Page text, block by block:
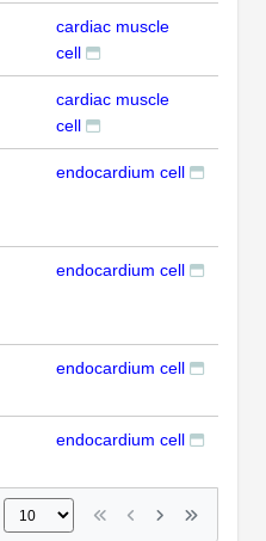
cardiac muscle
cell
cardiac muscle
cell
endocardium cell
endocardium cell
endocardium cell
endocardium cell